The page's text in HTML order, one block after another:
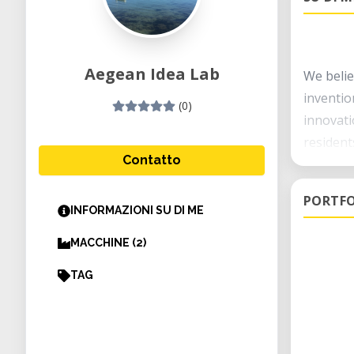
Aegean Idea Lab
(0)
Contatto
INFORMAZIONI SU DI ME
MACCHINE (2)
TAG
We
Our
To
the